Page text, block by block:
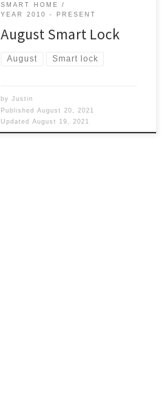
SMART HOME
YEAR 2010 - PRESENT
August Smart Lock
August Smart lock
byJustin
PublishedAugust 20, 2021
UpdatedAugust 19, 2021